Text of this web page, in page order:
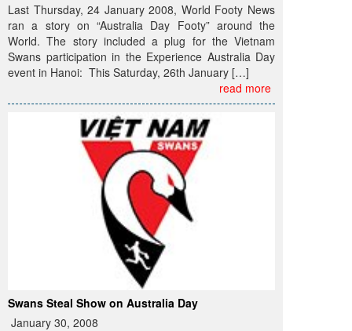
Last Thursday, 24 January 2008, World Footy News
ran a story on “Australia Day Footy” around the
World. The story included a plug for the Vietnam
Swans participation in the Experience Australia Day
event in Hanoi: This Saturday, 26th January […]
read more
Swans Steal Show on Australia Day
January 30, 2008